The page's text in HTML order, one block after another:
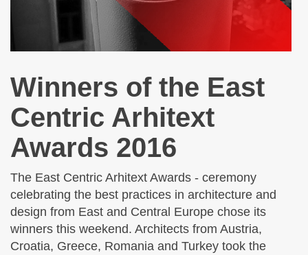
Winners of the East
Centric Arhitext
Awards 2016
The East Centric Arhitext Awards - ceremony
celebrating the best practices in architecture and
design from East and Central Europe chose its
winners this weekend. Architects from Austria,
Croatia, Greece, Romania and Turkey took the